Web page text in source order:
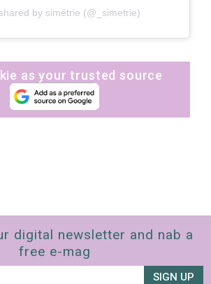
by simétrie (@_simetrie)
as your trusted source
digital newsletter and nab a
free e-mag
SIGN UP